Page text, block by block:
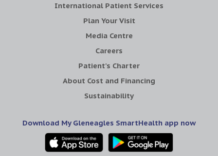
International Patient Services
Plan Your Visit
Media Centre
Careers
Patient's Charter
About Cost and Financing
Sustainability
Download My Gleneagles SmartHealth app now